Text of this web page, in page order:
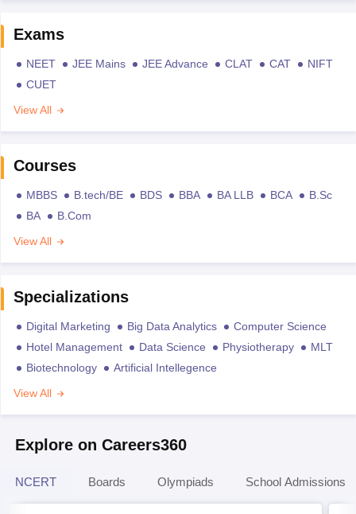
Exams
NEET JEE Mains JEE Advance CLAT CAT
NIFT
CUET
View All
Courses
MBBS B.tech/BE BDS BBA BA LLB BCA
B.Sc
BA
B.Com
View All
Specializations
Digital Marketing Big Data Analytics
Computer Science
Hotel Management
Data Science Physiotherapy
MLT
Biotechnology
Artificial Intellegence
View All
Explore on Careers360
NCERT Boards Olympiads School Admissions